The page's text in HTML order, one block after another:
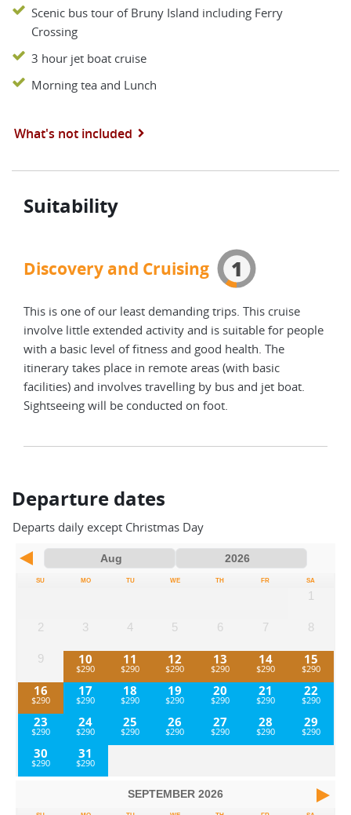
Scenic bus tour of Bruny Island including Ferry
Crossing
3 hour jet boat cruise
Morning tea and Lunch
What's not included
Suitability
Discovery and Cruising 1
This is one of our least demanding trips. This cruise
involve little extended activity and is suitable for people
with a basic level of fitness and good health. The
itinerary takes place in remote areas (with basic
facilities) and involves travelling by bus and jet boat.
Sightseeing will be conducted on foot.
Departure dates
Departs daily except Christmas Day
SU MO TU WE TH FR SA
1
2 3 4 5 6 7 8
9 10 11 12 13 14
15
16
17 18 19 20 21
22
23
24 25 26 27 28
29
30
31
SEPTEMBER 2026